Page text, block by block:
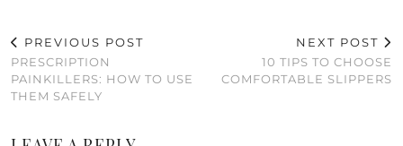
PREVIOUS POST
PRESCRIPTION
PAINKILLERS: HOW TO USE
THEM SAFELY
NEXT POST
10 TIPS TO CHOOSE
COMFORTABLE SLIPPERS